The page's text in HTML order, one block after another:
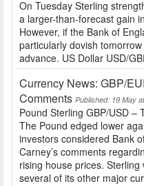
On Tuesday Sterling
a larger-than-forecast gain
However, if the Bank of
particularly dovish
advance. US Dollar USD/
Currency News: GBP/
Comments Published: 19 May
Pound Sterling GBP/USD –
The Pound edged lower
investors considered Bank
Carney’s comments
rising house prices.
several of its other major